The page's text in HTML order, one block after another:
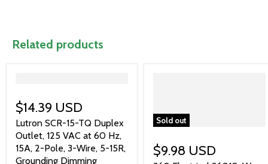
Related products
$14.39 USD
Lutron SCR-15-TQ Duplex
Outlet, 125 VAC at 60 Hz,
15A, 2-Pole, 3-Wire, 5-15R,
Grounding Dimming
Sold out
$9.98 USD